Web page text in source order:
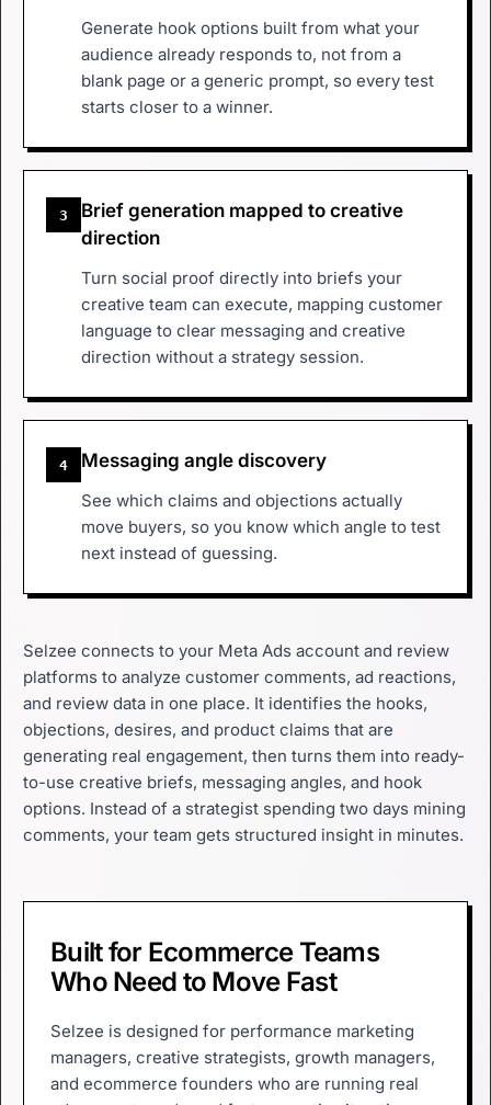
Generate hook options built from what your
audience already responds to, not from a
blank page or a generic prompt, so every test
starts closer to a winner.
3
Brief generation mapped to creative
direction
Turn social proof directly into briefs your
creative team can execute, mapping customer
language to clear messaging and creative
direction without a strategy session.
4 Messaging angle discovery
See which claims and objections actually
move buyers, so you know which angle to test
next instead of guessing.
Selzee connects to your Meta Ads account and review
platforms to analyze customer comments, ad reactions,
and review data in one place. It identifies the hooks,
objections, desires, and product claims that are
generating real engagement, then turns them into ready-
to-use creative briefs, messaging angles, and hook
options. Instead of a strategist spending two days mining
comments, your team gets structured insight in minutes.
Built for Ecommerce Teams
Who Need to Move Fast
Selzee is designed for performance marketing
managers, creative strategists, growth managers,
and ecommerce founders who are running real